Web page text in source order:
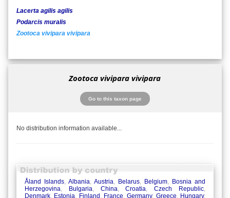
Lacerta agilis agilis
Podarcis muralis
Zootoca vivipara vivipara
Zootoca vivipara vivipara
Go to this taxon page
No distribution information available...
Åland Islands, Albania, Austria, Belarus, Belgium, Bosnia and
Herzegovina, Bulgaria, China,Croatia,Czech Republic,
Denmark, Estonia, Finland , France,Germany, Greece, Hungary,